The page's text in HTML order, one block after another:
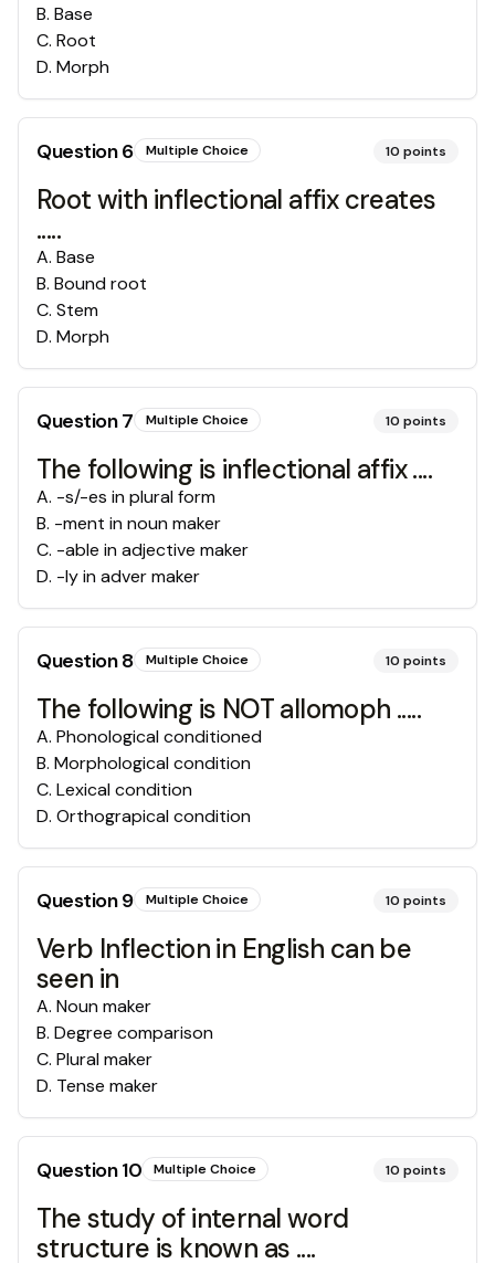
B. Base
C. Root
D. Morph
Question6 Multiple Choice 10 points
Root with inflectional affix creates
.....
A. Base
B. Bound root
C. Stem
D. Morph
Question7 Multiple Choice 10 points
The following is inflectional affix ....
A. -s/-es in plural form
B. -ment in noun maker
C. -able in adjective maker
D. -ly in adver maker
Question8 Multiple Choice 10 points
The following is NOT allomoph .....
A. Phonological conditioned
B. Morphological condition
C. Lexical condition
D. Orthograpical condition
Question9 Multiple Choice 10 points
Verb Inflection in English can be
seen in
A. Noun maker
B. Degree comparison
C. Plural maker
D. Tense maker
Question10 Multiple Choice 10 points
The study of internal word
structure is known as ....